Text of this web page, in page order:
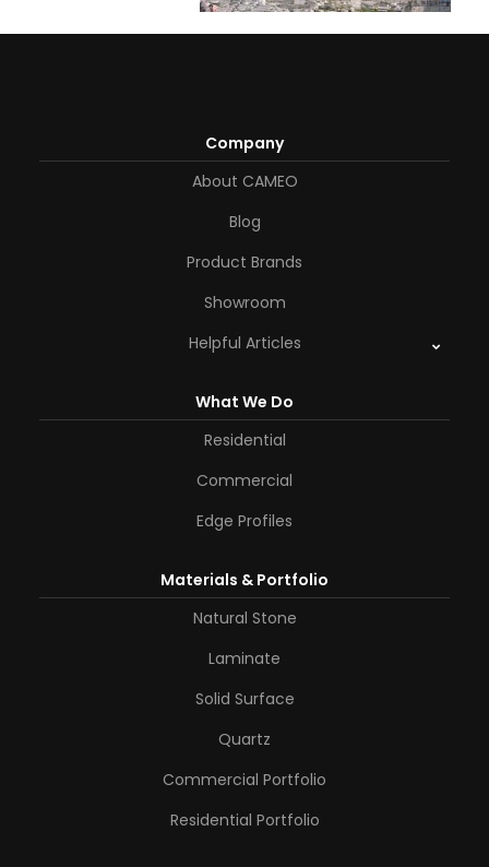
Company
About CAMEO
Blog
Product Brands
Showroom
Helpful Articles
What We Do
Residential
Commercial
Edge Profiles
Materials & Portfolio
Natural Stone
Laminate
Solid Surface
Quartz
Commercial Portfolio
Residential Portfolio